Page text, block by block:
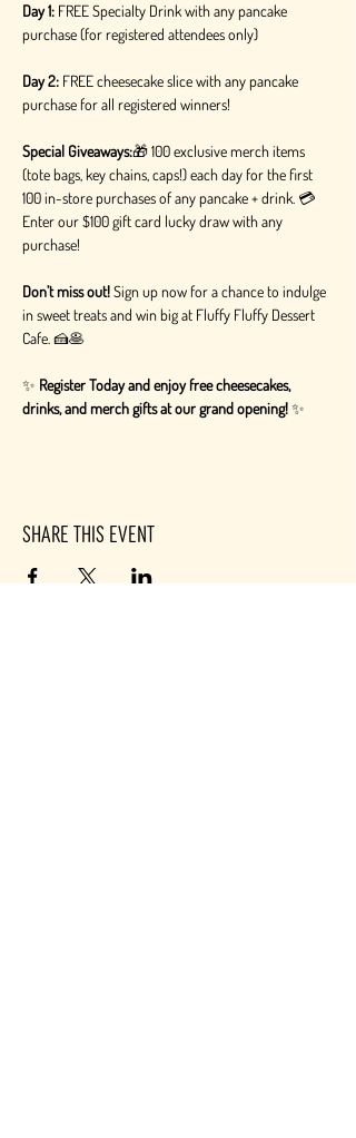
Day 1: FREE Specialty Drink with any pancake
purchase (for registered attendees only)
Day 2: FREE cheesecake slice with any pancake
purchase for all registered winners!
Special Giveaways:🎁 100 exclusive merch items
(tote bags, key chains, caps!) each day for the first
100 in-store purchases of any pancake + drink. 💳
Enter our $100 gift card lucky draw with any
purchase!
Don’t miss out! Sign up now for a chance to indulge
in sweet treats and win big at Fluffy Fluffy Dessert
Cafe. 🍰🥞
✨ Register Today and enjoy free cheesecakes,
drinks, and merch gifts at our grand opening! ✨
Share this event